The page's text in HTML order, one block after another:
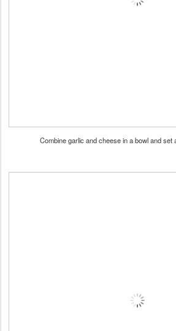
Combine garlic and cheese in a bowl and set